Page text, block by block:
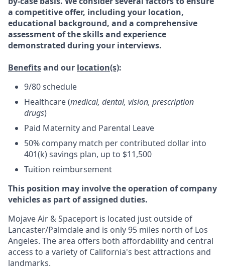
a competitive offer, including your location,
educational background, and a comprehensive
assessment of the skills and experience
demonstrated during your interviews.
Benefitsand our location(s):
9/80 schedule
Healthcare (medical, dental, vision, prescription
drugs)
Paid Maternity and Parental Leave
50% company match per contributed dollar into
401(k) savings plan, up to $11,500
Tuition reimbursement
This position may involve the operation of company
vehicles as part of assigned duties.
Mojave Air & Spaceport is located just outside of
Lancaster/Palmdale and is only 95 miles north of Los
Angeles. The area offers both affordability and central
access to a variety of California's best attractions and
landmarks.